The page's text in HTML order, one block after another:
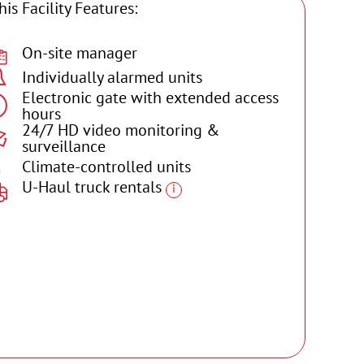
Facility Features:
On-site manager
Individually alarmed units
Electronic gate with extended access
hours
24/7 HD video monitoring &
surveillance
Climate-controlled units
U-Haul truck rentals